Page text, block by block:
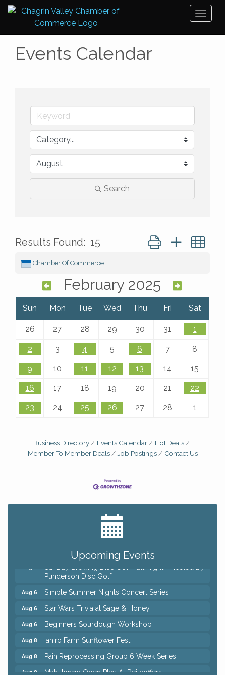
Events Calendar
Search
Results Found: 15 Button group with
Chamber Of Commerce
February 2025
Sun Mon Tue Wed Thu Fri Sat
26 27 28 29 30 31 1
2 3 4 5 6 7 8
9 10 11 12 13 14 15
16 17 18 19 20 21 22
23 24 25 26 27 28 1
Business Directory Events Calendar
Hot Deals
Member To Member Deals
Job Postings Contact Us
Upcoming Events
Big, The Musical at Chagrin Valley Little Theatre
Home Instead Brewing Care Open House
QiGong 6 Week Series
Punderson Disc Golf
Aug 6 Simple Summer Nights Concert Series
Aug 6 Star Wars Trivia at Sage & Honey
Aug 6 Beginners Sourdough Workshop
Aug 8 Ianiro Farm Sunflower Fest
Aug 8 Pain Reprocessing Group 6 Week Series
Aug 8 Mah Jongg Open Play At Reithoffers